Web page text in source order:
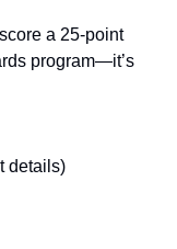
a 25-point
program—it’s
details)